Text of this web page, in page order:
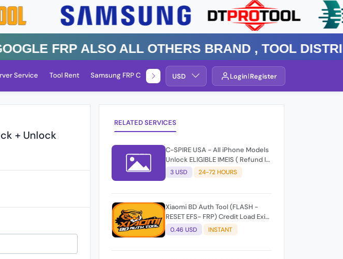
FRP Also All Others Brand , TOOL
Service Tool Rent Samsung FRP Check Service By Group
USD Login Register
+ Unlock
RELATED SERVICES
C-SPIRE USA - All iPhone Models
Unlock ELIGIBLE IMEIS ( Refund If
Not Unlock )
3 USD 24-72 HOURS
Xiaomi BD Auth Tool (FLASH -
RESET EFS- FRP) Credit Load Exit-
User Auto API
0.46 USD INSTANT